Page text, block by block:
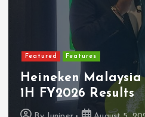
Featured Features
Heineken
1H FY2026 Results